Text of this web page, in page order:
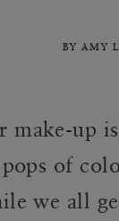
BY AMY
make-up
of
we all